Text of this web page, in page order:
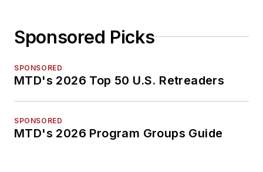
Sponsored Picks
SPONSORED
MTD's 2026 Top 50 U.S. Retreaders
SPONSORED
MTD's 2026 Program Groups Guide